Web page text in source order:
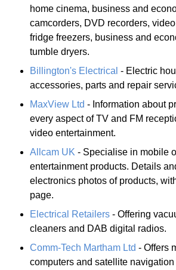
home cinema, business and
camcorders, DVD recorders,
fridge freezers, business and
tumble dryers.
Billington's Electrical - Electric
accessories, parts and repair
MaxView Ltd - Information about
every aspect of TV and FM
video entertainment.
Allcam UK - Specialise in mobile
entertainment products. Details
electronics photos of products,
page.
Electrical Retailers - Offering
cleaners and DAB digital radios.
Comm-Tech Martham Ltd - Offers
computers and satellite